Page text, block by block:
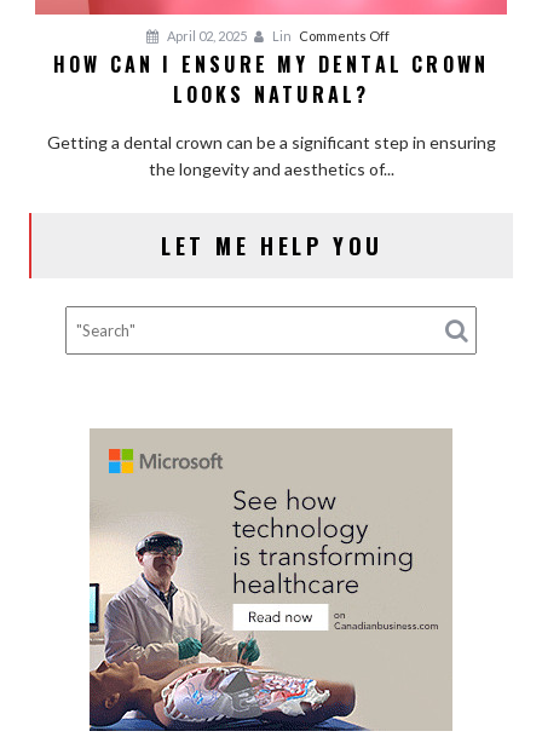
April 02, 2025 Lin Comments Offon
How
Ensure
HOW CAN I ENSURE MY DENTAL CROWN
LOOKS NATURAL?
Getting a dental crown can be a significant step in ensuring
the longevity and aesthetics of...
LET ME HELP YOU